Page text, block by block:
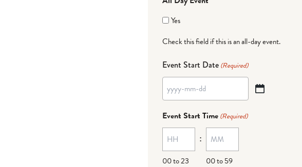
Yes
Check this field if this is an all-day event.
Event Start Date (Required)
YYYY
dash
MM
dash
DD
Event Start Time (Required)
00 to 23
:
00 to 59